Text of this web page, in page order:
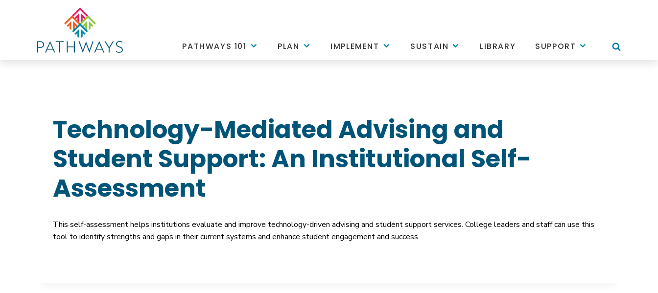
PATHWAYS 101 PLAN IMPLEMENT SUSTAIN LIBRARY SUPPORT
Technology-Mediated Advising and
Student Support: An Institutional Self-
Assessment
This self-assessment helps institutions evaluate and improve technology-driven advising and student support services. College leaders and staff can use this
tool to identify strengths and gaps in their current systems and enhance student engagement and success.